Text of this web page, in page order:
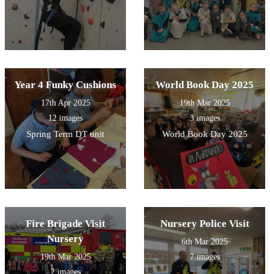
Year 4 Funky Cushions
17th Apr 2025
12 images
Spring Term DT unit
World Book Day 2025
19th Mar 2025
3 images
World Book Day 2025
Fire Brigade Visit
Nursery
19th Mar 2025
2 images
Nursery Police Visit
6th Mar 2025
7 images